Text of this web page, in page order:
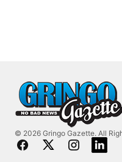
© 2026 Gringo Gazette. All